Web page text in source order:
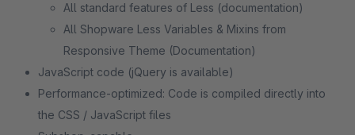
All standard features of Less (documentation)
All Shopware Less Variables & Mixins from
Responsive Theme (Documentation)
JavaScript code (jQuery is available)
Performance-optimized: Code is compiled directly into
the CSS / JavaScript files